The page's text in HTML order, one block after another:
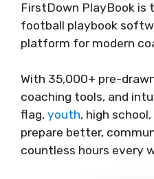
FirstDown PlayBook is
football playbook
platform for modern
With 35,000+ pre-
coaching tools, and
flag, youth, high
prepare better,
countless hours every